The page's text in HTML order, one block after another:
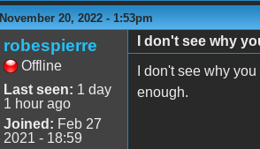
November 20, 2022 - 1:53pm
robespierre
Offline
Last seen: 1 day
1 hour ago
Joined: Feb 27
2021 - 18:59
I don't see why
I don't see why
enough.